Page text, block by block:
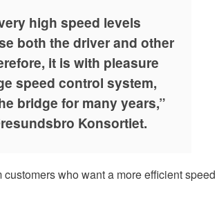
high speed levels
both the driver and other
it is with pleasure
speed control system,
bridge for many years,”
Konsortiet.
who want a more efficient speed